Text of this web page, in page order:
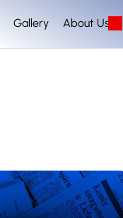
Gallery About Us